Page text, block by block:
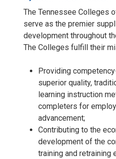
The Tennessee Colleges
serve as the premier
development throughout
The Colleges fulfill their
Providing
superior quality,
learning instruction
completers for
advancement;
Contributing to the
development of the
training and retraining